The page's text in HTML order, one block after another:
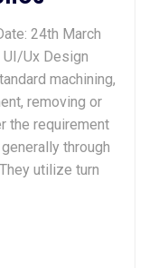
24th March
UI/Ux Design
machining,
removing or
the requirement
through
utilize turn